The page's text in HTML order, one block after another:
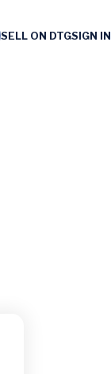
SELL ON DTGSIGN IN